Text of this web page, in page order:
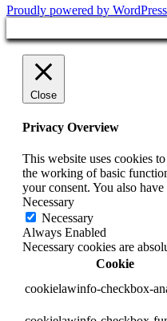
Proudly powered by WordPress
Close
Privacy Overview
This website uses cookies
the working of basic
your consent. You also
Necessary
Necessary
Always Enabled
Necessary cookies are
Cookie
cookielawinfo-checkbox-